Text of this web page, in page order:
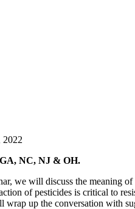
2022
NC, NJ & OH.
we will discuss the meaning
of pesticides is critical to
up the conversation with